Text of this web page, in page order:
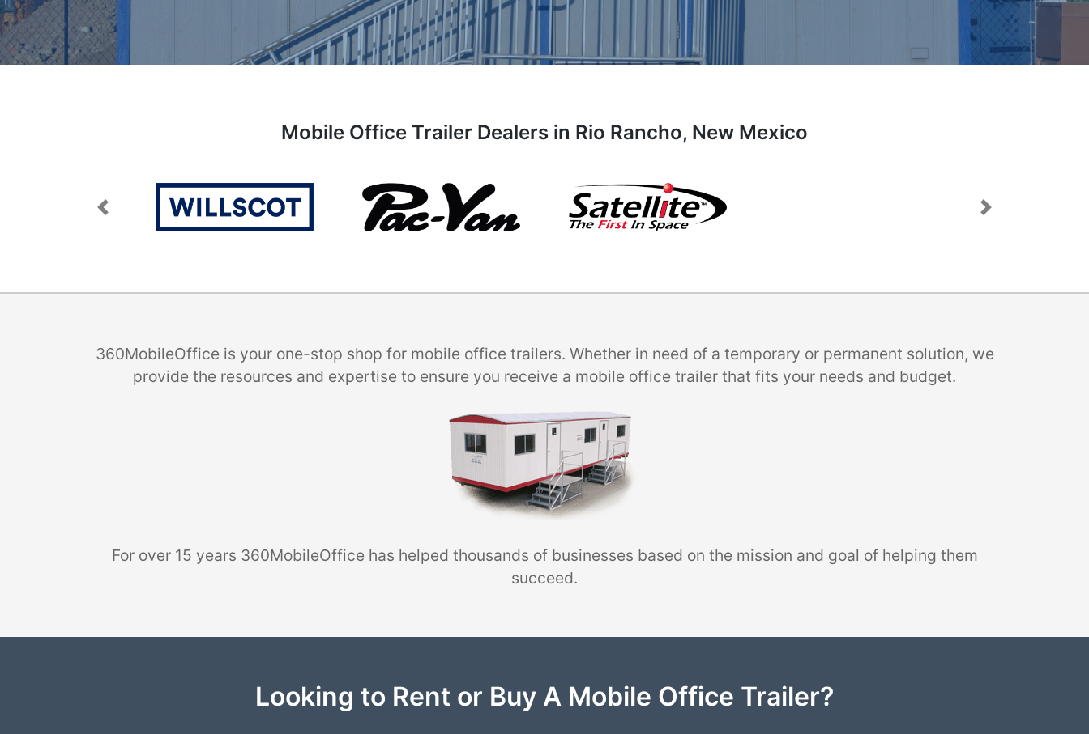
Mobile Office Trailer Dealers in Rio Rancho, New Mexico
Previous Next
360MobileOffice is your one-stop shop for mobile office trailers. Whether in need of a temporary or permanent solution, we
provide the resources and expertise to ensure you receive a mobile office trailer that fits your needs and budget.
For over 15 years 360MobileOffice has helped thousands of businesses based on the mission and goal of helping them
succeed.
Looking to Rent or Buy A Mobile Office Trailer?